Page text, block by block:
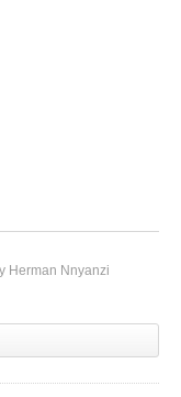
Herman Nnyanzi